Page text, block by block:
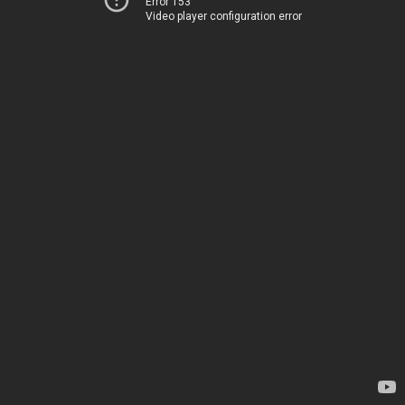
Video player configuration error